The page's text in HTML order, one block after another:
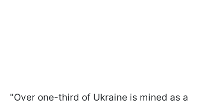
"Over one-third of Ukraine is mined as a